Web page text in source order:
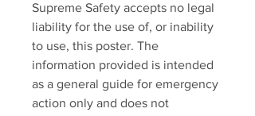
Supreme Safety accepts no legal
liability for the use of, or inability
to use, this poster. The
information provided is intended
as a general guide for emergency
action only and does not